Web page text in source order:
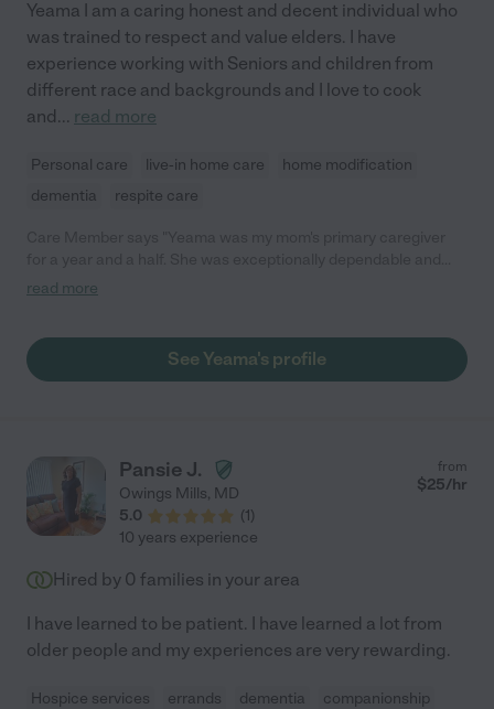
Yeama I am a caring honest and decent individual who
was trained to respect and value elders. I have
experience working with Seniors and children from
different race and backgrounds and I love to cook
and... read more
Personal care live-in home care
home modification
dementia
respite care
trustworthy. My mom had Alzheimer's, diabetes and was a fall
particular, requires tremendous patience and grace, and
Yeama exhibited both over and over even as the illness
to memory care, and we are extremely grateful for the care she
provided!"
read more
See Yeama's profile
Pansie J.
Owings Mills, MD
5.0
(1)
from
$25/hr
10 years experience
Hired by 0 families in your area
I have learned to be patient. I have learned a lot from
older people and my experiences are very rewarding.
Hospice services errands dementia
companionship